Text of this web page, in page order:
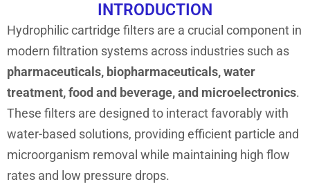
INTRODUCTION
Hydrophilic cartridge filters are a crucial component in
modern filtration systems across industries such as
pharmaceuticals, biopharmaceuticals, water
treatment, food and beverage, and microelectronics.
These filters are designed to interact favorably with
water-based solutions, providing efficient particle and
microorganism removal while maintaining high flow
rates and low pressure drops.